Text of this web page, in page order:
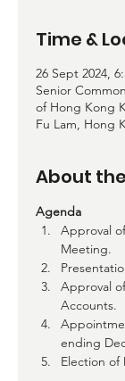
Time &
26 Sept 2024,
Senior
of Hong Kong
Fu Lam, Hong
About
Agenda
Approval
Meeting.
Approval
Accounts.
ending
Election of